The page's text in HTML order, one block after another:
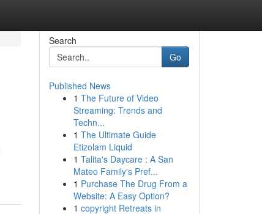
Search
Go
Published News
1 The Future of Video
Streaming: Trends and
Techn...
1 The Ultimate Guide
Etizolam Liquid
1 Talita's Daycare : A San
Mateo Family's Pref...
1 Purchase The Drug From a
Website: A Easy Option?
1 copyright Retreats in